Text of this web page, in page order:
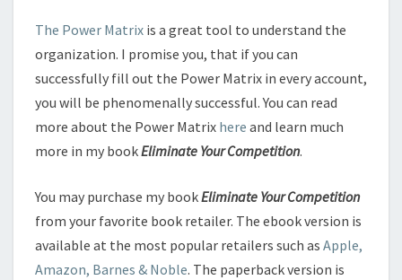
The Power Matrix is a great tool to understand the
organization. I promise you, that if you can
successfully fill out the Power Matrix in every account,
you will be phenomenally successful. You can read
more about the Power Matrix here and learn much
more in my bookEliminate Your Competition.
You may purchase my bookEliminate Your Competition
from your favorite book retailer. The ebook version is
available at the most popular retailers such as Apple,
Amazon, Barnes & Noble. The paperback version is